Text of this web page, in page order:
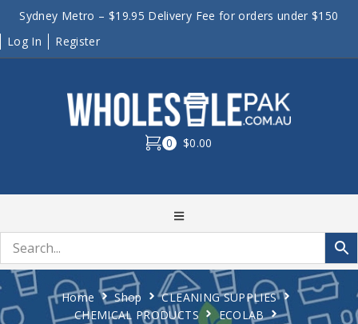
Sydney Metro – $19.95 Delivery Fee for orders under $150
Log In
Register
0 $0.00
Home Shop
CLEANING SUPPLIES
CHEMICAL PRODUCTS
ECOLAB